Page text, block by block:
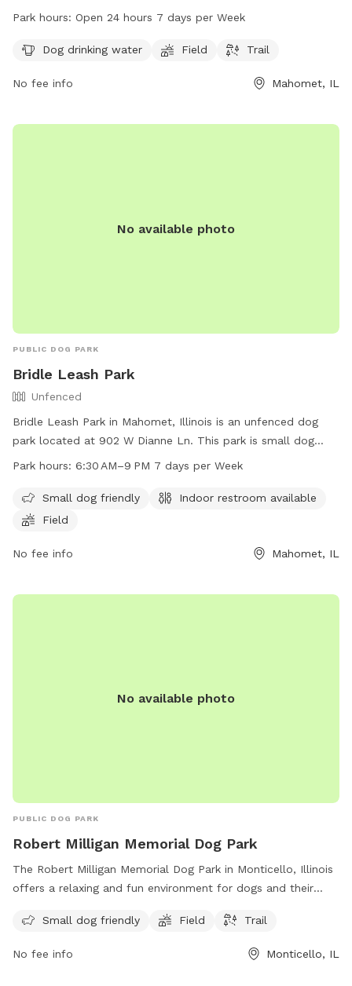
as dog drinking water, a spacious field, and a scenic trail for
park provides a convenient and welcoming environment for
a beautiful natural setting, it is the perfect spot for dogs to
care of.
Park hours: Open 24 hours 7 days per Week
Dog drinking water Field Trail
No fee info Mahomet, IL
No available photo
PUBLIC DOG PARK
Bridle Leash Park
Unfenced
Bridle Leash Park in Mahomet, Illinois is an unfenced dog
park located at 902 W Dianne Ln. This park is small dog
friendly and offers amenities such as indoor restrooms and a
from 6:30 AM to 9 PM, providing ample opportunity for dog
owners to bring their furry friends for some exercise and
Park hours: 6:30 AM–9 PM 7 days per Week
Small dog friendly
Indoor restroom available
Field
No fee info Mahomet, IL
No available photo
PUBLIC DOG PARK
Robert Milligan Memorial Dog Park
The Robert Milligan Memorial Dog Park in Monticello, Illinois
offers a relaxing and fun environment for dogs and their
friendly and features a field and trail for exercise and play.
perfect spot for dog lovers to enjoy quality time with their
Small dog friendly Field Trail
No fee info Monticello, IL